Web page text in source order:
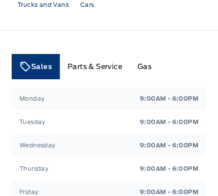
Trucks and Vans Cars
Sales Parts & Service Gas
Monday 9:00AM - 6:00PM
Tuesday 9:00AM - 6:00PM
Wednesday 9:00AM - 6:00PM
Thursday 9:00AM - 6:00PM
Friday 9:00AM - 6:00PM